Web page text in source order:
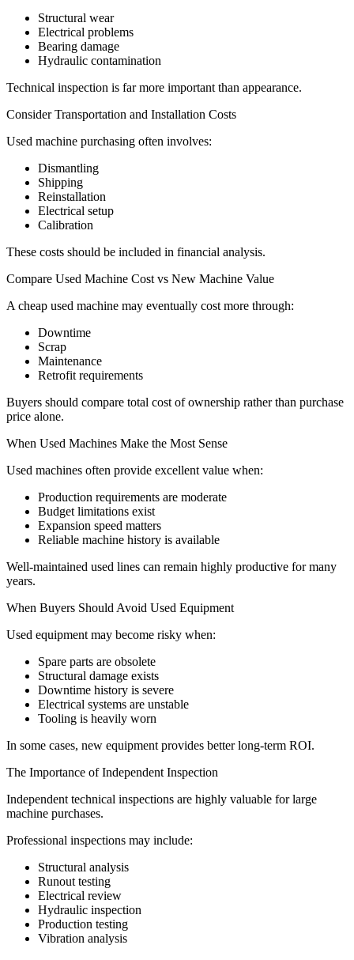
Structural wear
Electrical problems
Bearing damage
Hydraulic contamination
Technical inspection is far more important than appearance.
Consider Transportation and Installation Costs
Used machine purchasing often involves:
Dismantling
Shipping
Reinstallation
Electrical setup
Calibration
These costs should be included in financial analysis.
Compare Used Machine Cost vs New Machine Value
A cheap used machine may eventually cost more through:
Downtime
Scrap
Maintenance
Retrofit requirements
Buyers should compare total cost of ownership rather than purchase
price alone.
When Used Machines Make the Most Sense
Used machines often provide excellent value when:
Production requirements are moderate
Budget limitations exist
Expansion speed matters
Reliable machine history is available
Well-maintained used lines can remain highly productive for many
years.
When Buyers Should Avoid Used Equipment
Used equipment may become risky when:
Spare parts are obsolete
Structural damage exists
Downtime history is severe
Electrical systems are unstable
Tooling is heavily worn
In some cases, new equipment provides better long-term ROI.
The Importance of Independent Inspection
Independent technical inspections are highly valuable for large
machine purchases.
Professional inspections may include:
Structural analysis
Runout testing
Electrical review
Hydraulic inspection
Production testing
Vibration analysis